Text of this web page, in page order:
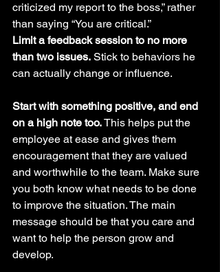
criticized my report to the boss,” rather
than saying “You are critical.”
Limit a feedback session to no more
than two issues. Stick to behaviors he
can actually change or influence.
Start with something positive, and end
on a high note too. This helps put the
employee at ease and gives them
encouragement that they are valued
and worthwhile to the team. Make sure
you both know what needs to be done
to improve the situation. The main
message should be that you care and
want to help the person grow and
develop.